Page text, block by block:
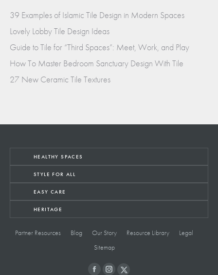
39 Examples of Islamic Tile Design in Modern Spaces
Lovely Lobby Tile Design Ideas
Guide to Tile for “Third Spaces”: Meet, Work, and Play
How To Master Bedroom Sanctuary Design With Tile
27 New Ceramic Tile Textures
HEALTHY SPACES
STYLE FOR ALL
EASY CARE
HERITAGE
Partner Resources Blog Our Story Resource Library
Legal
Sitemap